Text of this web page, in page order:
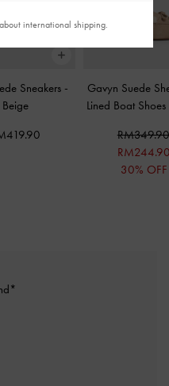
Sneakers -
Beige
Gavyn Suede
Lined Boat Shoes
RM349.90
30% OFF
international shipping.